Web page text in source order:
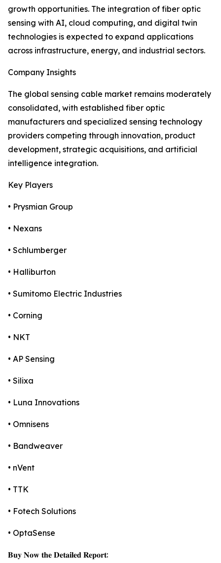
growth opportunities. The integration of fiber optic
sensing with AI, cloud computing, and digital twin
technologies is expected to expand applications
across infrastructure, energy, and industrial sectors.
Company Insights
The global sensing cable market remains moderately
consolidated, with established fiber optic
manufacturers and specialized sensing technology
providers competing through innovation, product
development, strategic acquisitions, and artificial
intelligence integration.
Key Players
• Prysmian Group
• Nexans
• Schlumberger
• Halliburton
• Sumitomo Electric Industries
• Corning
• NKT
• AP Sensing
• Silixa
• Luna Innovations
• Omnisens
• Bandweaver
• nVent
• TTK
• Fotech Solutions
• OptaSense
𝐁𝐮𝐲 𝐍𝐨𝐰 𝐭𝐡𝐞 𝐃𝐞𝐭𝐚𝐢𝐥𝐞𝐝 𝐑𝐞𝐩𝐨𝐫𝐭: